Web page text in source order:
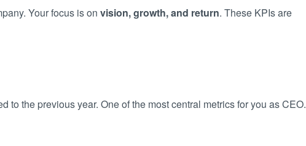
Your focus is on vision, growth, and return. These KPIs are
to the previous year. One of the most central metrics for you as CEO.